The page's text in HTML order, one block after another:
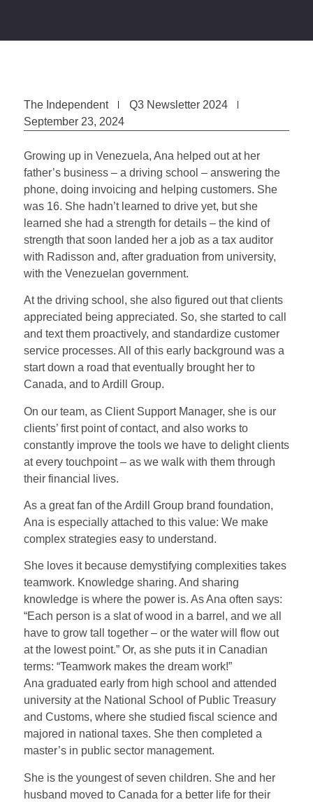
The Independent
Q3 Newsletter 2024
September 23, 2024
Growing up in Venezuela, Ana helped out at her
father’s business – a driving school – answering the
phone, doing invoicing and helping customers. She
was 16. She hadn’t learned to drive yet, but she
learned she had a strength for details – the kind of
strength that soon landed her a job as a tax auditor
with Radisson and, after graduation from university,
with the Venezuelan government.
At the driving school, she also figured out that clients
appreciated being appreciated. So, she started to call
and text them proactively, and standardize customer
service processes. All of this early background was a
start down a road that eventually brought her to
Canada, and to Ardill Group.
On our team, as Client Support Manager, she is our
clients’ first point of contact, and also works to
constantly improve the tools we have to delight clients
at every touchpoint – as we walk with them through
their financial lives.
As a great fan of the Ardill Group brand foundation,
Ana is especially attached to this value: We make
complex strategies easy to understand.
She loves it because demystifying complexities takes
teamwork. Knowledge sharing. And sharing
knowledge is where the power is. As Ana often says:
“Each person is a slat of wood in a barrel, and we all
have to grow tall together – or the water will flow out
at the lowest point.” Or, as she puts it in Canadian
terms: “Teamwork makes the dream work!”
Ana graduated early from high school and attended
university at the National School of Public Treasury
and Customs, where she studied fiscal science and
majored in national taxes. She then completed a
master’s in public sector management.
She is the youngest of seven children. She and her
husband moved to Canada for a better life for their